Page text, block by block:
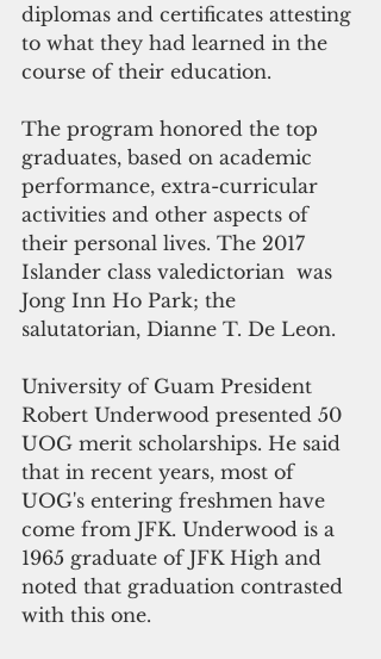
diplomas and certificates attesting
to what they had learned in the
course of their education.
The program honored the top
graduates, based on academic
performance, extra-curricular
activities and other aspects of
their personal lives. The 2017
Islander class valedictorian  was
Jong Inn Ho Park; the
salutatorian, Dianne T. De Leon.
University of Guam President
Robert Underwood presented 50
UOG merit scholarships. He said
that in recent years, most of
UOG's entering freshmen have
come from JFK. Underwood is a
1965 graduate of JFK High and
noted that graduation contrasted
with this one.